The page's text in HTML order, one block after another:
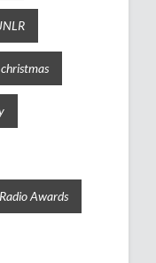
JNLR
Awards